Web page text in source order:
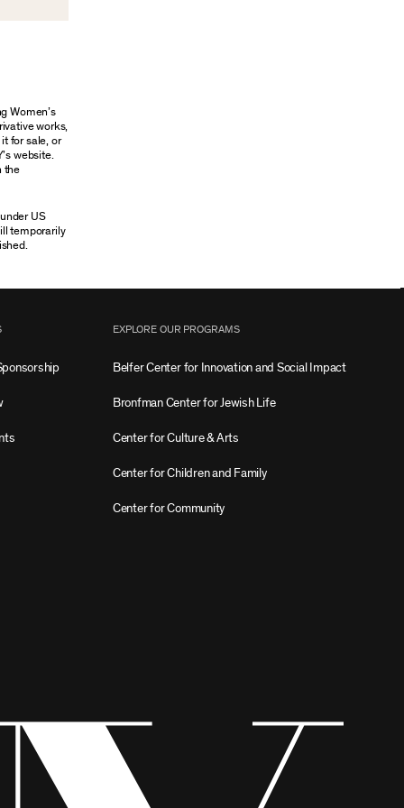
Women’s
works,
for sale, or
website.
the
US
temporarily
EXPLORE OUR PROGRAMS
Belfer Center for Innovation and Social Impact
Bronfman Center for Jewish Life
Center for Culture & Arts
Center for Children and Family
Center for Community